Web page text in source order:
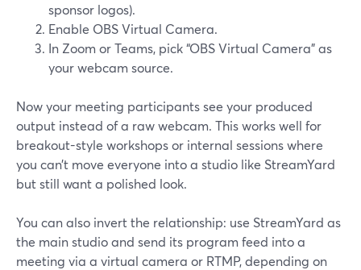
sponsor logos).
Enable OBS Virtual Camera.
In Zoom or Teams, pick “OBS Virtual Camera” as
your webcam source.
Now your meeting participants see your produced
output instead of a raw webcam. This works well for
breakout-style workshops or internal sessions where
you can’t move everyone into a studio like StreamYard
but still want a polished look.
You can also invert the relationship: use StreamYard as
the main studio and send its program feed into a
meeting via a virtual camera or RTMP, depending on